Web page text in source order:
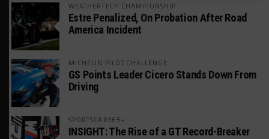
WEATHERTECH CHAMPIONSHIP
Estre Penalized, On Probation After Road
America Incident
MICHELIN PILOT CHALLENGE
GS Points Leader Cicero Stands Down From
Driving
SPORTSCAR365+
INSIGHT: The Rise of a GT Record-Breaker